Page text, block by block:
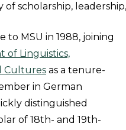
of scholarship,
to MSU in 1988, joining
of Linguistics,
Cultures as a tenure-
in German
distinguished
of 18th- and 19th-